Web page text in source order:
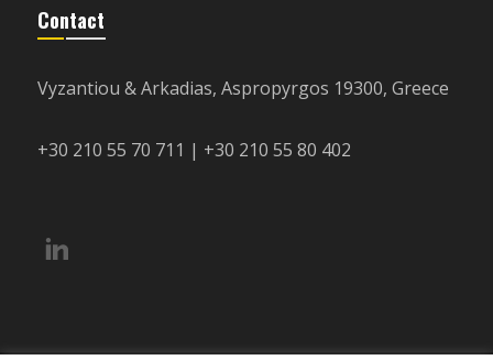
Contact
Vyzantiou & Arkadias, Aspropyrgos 19300, Greece
+30 210 55 70 711 | +30 210 55 80 402